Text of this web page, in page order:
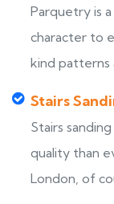
Parquetry is
character to
kind patterns
Stairs
Stairs
quality than
London, of